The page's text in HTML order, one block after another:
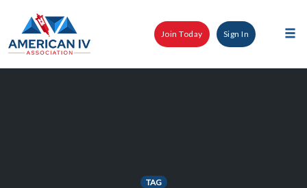
content
Join Today Sign In
TAG